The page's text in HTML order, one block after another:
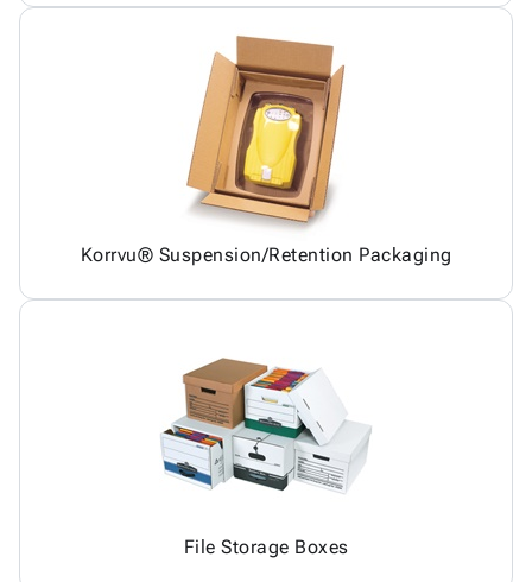
Korrvu® Suspension/Retention Packaging
File Storage Boxes